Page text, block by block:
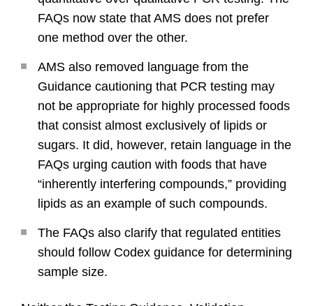
FAQs now state that AMS does not prefer
one method over the other.
AMS also removed language from the
Guidance cautioning that PCR testing may
not be appropriate for highly processed foods
that consist almost exclusively of lipids or
sugars. It did, however, retain language in the
FAQs urging caution with foods that have
“inherently interfering compounds,” providing
lipids as an example of such compounds.
The FAQs also clarify that regulated entities
should follow Codex guidance for determining
sample size.